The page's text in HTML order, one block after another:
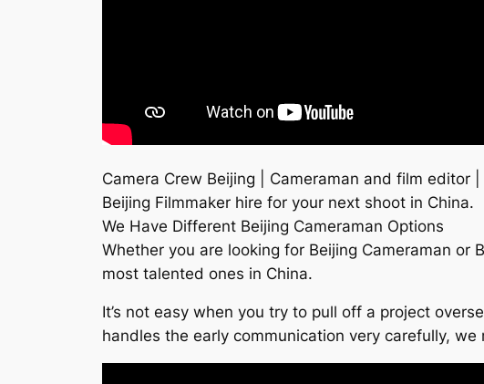
Camera Crew Beijing | Cameraman and film editor |
Beijing Filmmaker hire for your next shoot in China.
We Have Different Beijing Cameraman Options
Whether you are looking for Beijing Cameraman or
most talented ones in China.
It’s not easy when you try to pull off a project
handles the early communication very carefully,